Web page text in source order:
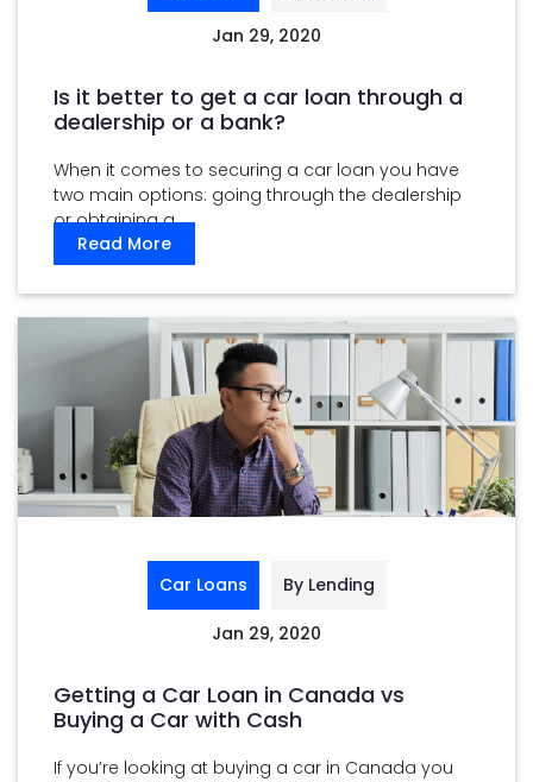
Jan 29, 2020
Is it better to get a car loan through a
dealership or a bank?
When it comes to securing a car loan you have
two main options: going through the dealership
or obtaining a ...
Read More
Car Loans By Lending
Jan 29, 2020
Getting a Car Loan in Canada vs
Buying a Car with Cash
If you’re looking at buying a car in Canada you